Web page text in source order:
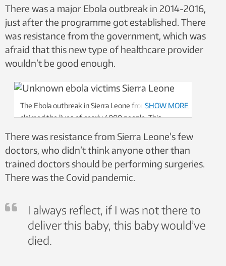
There was a major Ebola outbreak in 2014-2016,
just after the programme got established. There
was resistance from the government, which was
afraid that this new type of healthcare provider
wouldn’t be good enough.
The Ebola outbreak in Sierra Leone from 2014-2016
claimed the lives of nearly 4000 people. This
God.” Photo: CapaCare.org
SHOW MORE
There was resistance from Sierra Leone’s few
doctors, who didn’t think anyone other than
trained doctors should be performing surgeries.
There was the Covid pandemic.
I always reflect, if I was not there to
deliver this baby, this baby would’ve
died.